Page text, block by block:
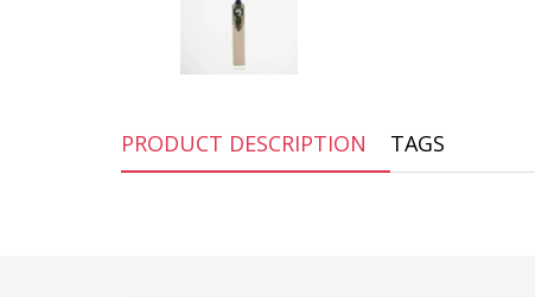
PRODUCT DESCRIPTION TAGS